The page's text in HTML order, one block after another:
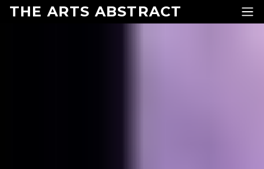
Skip to content
THE ARTS ABSTRACT